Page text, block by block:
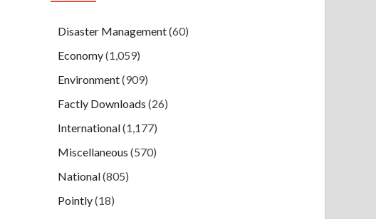
Disaster Management(60)
Economy(1,059)
Environment(909)
Factly Downloads (26)
International(1,177)
Miscellaneous (570)
National(805)
Pointly(18)